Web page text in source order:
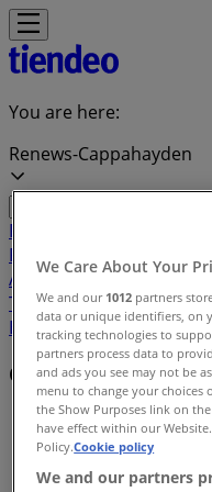
You are here:
Renews-Cappahayden
Featured
Furniture
Clothing, Shoes
AccessoriesElectronics
Toys & Babies
BrandsBanksTravel
Offers index in
Tiendeo in
Offers index
We Care About Your
We and our 1012 partners
data or unique identifiers, on
tracking technologies to
partners process data to
and ads you see may not be
menu to change your
the Show Purposes link on
have effect within our
Policy.Cookie policy
We and our partners